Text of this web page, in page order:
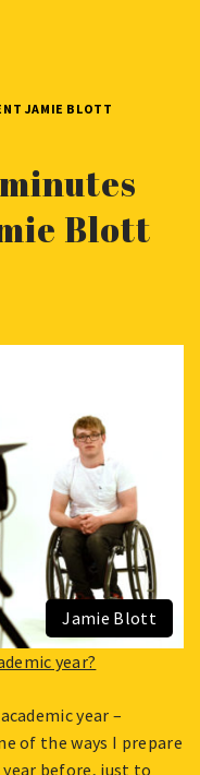
JAMIE BLOTT
Blott
Jamie Blott
year?
year –
of the ways I prepare
before, just to